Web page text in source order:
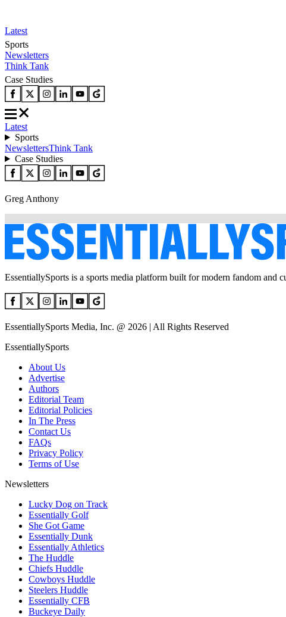
Latest
Sports
Newsletters
Think Tank
Case Studies
Latest
Sports
NewslettersThink Tank
Case Studies
Greg Anthony
EssentiallySports is a sports media platform built for modern fandom and
EssentiallySports Media, Inc. @ 2026 | All Rights Reserved
EssentiallySports
About Us
Advertise
Authors
Editorial Team
Editorial Policies
In The Press
Contact Us
FAQs
Privacy Policy
Terms of Use
Newsletters
Lucky Dog on Track
Essentially Golf
She Got Game
Essentially Dunk
Essentially Athletics
The Huddle
Chiefs Huddle
Cowboys Huddle
Steelers Huddle
Essentially CFB
Buckeye Daily